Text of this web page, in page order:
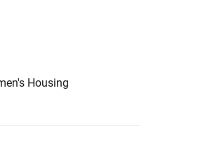
Housing